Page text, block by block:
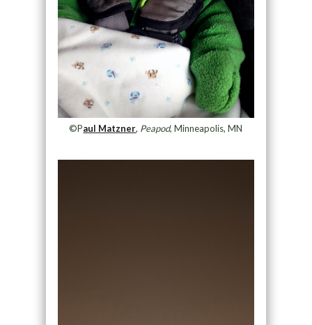
©Paul Matzner, Peapod, Minneapolis, MN